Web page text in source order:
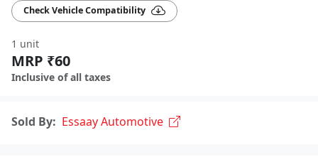
Check Vehicle Compatibility
1 unit
MRP ₹60
Inclusive of all taxes
Sold By: Essaay Automotive